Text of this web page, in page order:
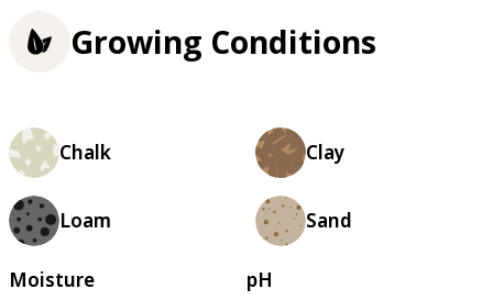
Growing Conditions
Chalk Clay
Loam Sand
Moisture
pH